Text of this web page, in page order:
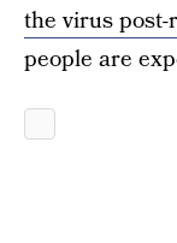
the virus post-
people are